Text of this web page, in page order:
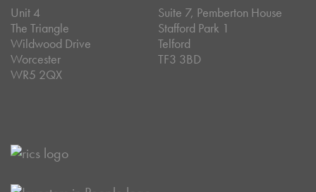
Unit 4
The Triangle
Wildwood Drive
Worcester
WR5 2QX
Suite 7, Pemberton House
Stafford Park 1
Telford
TF3 3BD